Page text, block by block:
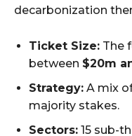
decarbonization
Ticket Size: The
between $20m
Strategy: A mix
majority stakes.
Sectors: 15 sub-